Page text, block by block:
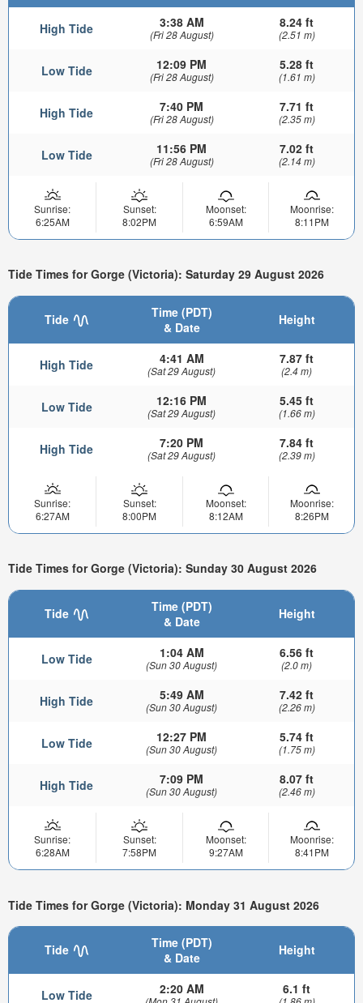
High Tide 3:38 AM
(Fri 28 August)
8.24 ft
(2.51 m)
Low Tide 12:09 PM
(Fri 28 August)
5.28 ft
(1.61 m)
High Tide 7:40 PM
(Fri 28 August)
7.71 ft
(2.35 m)
Low Tide 11:56 PM
(Fri 28 August)
7.02 ft
(2.14 m)
Sunrise:
6:25AM
Sunset:
8:02PM
Moonset:
6:59AM
Moonrise:
8:11PM
Tide Times for Gorge (Victoria): Saturday 29 August 2026
Tide
Time (PDT)
& Date
Height
High Tide 4:41 AM
(Sat 29 August)
7.87 ft
(2.4 m)
Low Tide 12:16 PM
(Sat 29 August)
5.45 ft
(1.66 m)
High Tide 7:20 PM
(Sat 29 August)
7.84 ft
(2.39 m)
Sunrise:
6:27AM
Sunset:
8:00PM
Moonset:
8:12AM
Moonrise:
8:26PM
Tide Times for Gorge (Victoria): Sunday 30 August 2026
Tide
Time (PDT)
& Date
Height
Low Tide 1:04 AM
(Sun 30 August)
6.56 ft
(2.0 m)
High Tide 5:49 AM
(Sun 30 August)
7.42 ft
(2.26 m)
Low Tide 12:27 PM
(Sun 30 August)
5.74 ft
(1.75 m)
High Tide 7:09 PM
(Sun 30 August)
8.07 ft
(2.46 m)
Sunrise:
6:28AM
Sunset:
7:58PM
Moonset:
9:27AM
Moonrise:
8:41PM
Tide Times for Gorge (Victoria): Monday 31 August 2026
Tide
Time (PDT)
& Date
Height
Low Tide 2:20 AM 6.1 ft